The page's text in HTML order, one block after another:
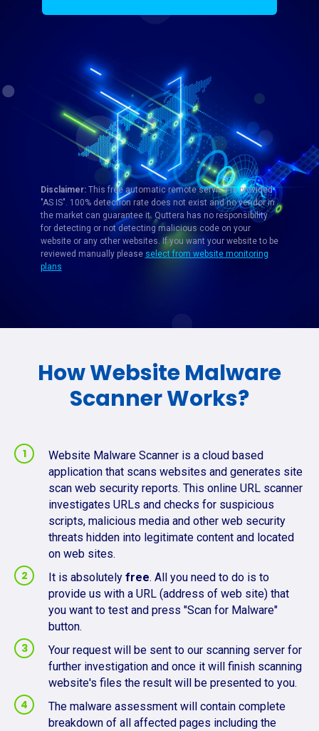
Disclaimer:This free automatic remote service is provided
"AS IS". 100% detection rate does not exist and no vendor in
the market can guarantee it. Quttera has no responsibility
for detecting or not detecting malicious code on your
website or any other websites. If you want your website to be
reviewed manually please select from website monitoring
plans
How Website Malware
Scanner Works?
Website Malware Scanner is a cloud based
application that scans websites and generates site
scan web security reports. This online URL scanner
investigates URLs and checks for suspicious
scripts, malicious media and other web security
threats hidden into legitimate content and located
on web sites.
It is absolutely free. All you need to do is to
provide us with a URL (address of web site) that
you want to test and press "Scan for Malware"
button.
Your request will be sent to our scanning server for
further investigation and once it will finish scanning
website's files the result will be presented to you.
The malware assessment will contain complete
breakdown of all affected pages including the